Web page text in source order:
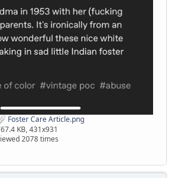
Foster Care Article.png
KB, 431x931
2078 times